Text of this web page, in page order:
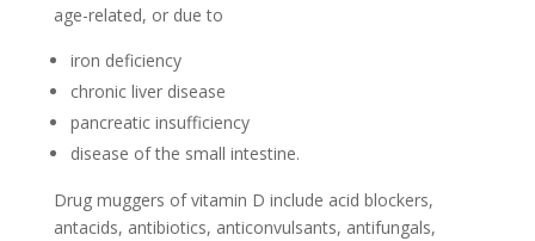
age-related, or due to
iron deficiency
chronic liver disease
pancreatic insufficiency
disease of the small intestine.
Drug muggers of vitamin D include acid blockers,
antacids, antibiotics, anticonvulsants, antifungals,